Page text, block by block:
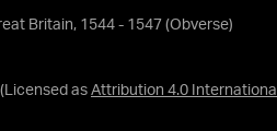
Britain, 1544 - 1547 (Obverse)
(Licensed as Attribution 4.0 International